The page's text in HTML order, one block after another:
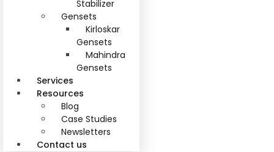
Stabilizer
Gensets
Kirloskar
Gensets
Mahindra
Gensets
Services
Resources
Blog
Case Studies
Newsletters
Contact us